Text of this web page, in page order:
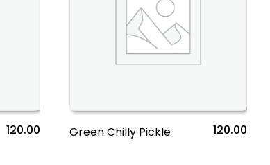
120.00 Green Chilly Pickle 120.00